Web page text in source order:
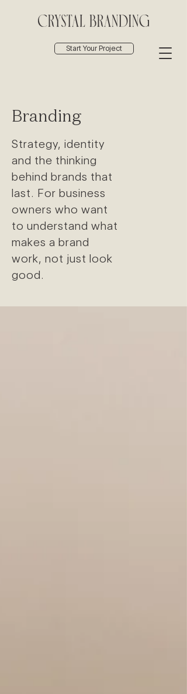
Start Your Project
Branding
Strategy, identity
and the thinking
behind brands that
last. For business
owners who want
to understand what
makes a brand
work, not just look
good.